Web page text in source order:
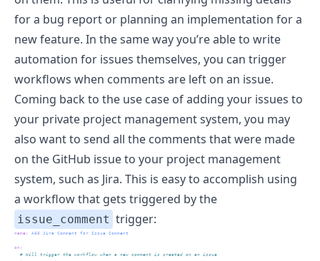
for a bug report or planning an implementation for a
new feature. In the same way you’re able to write
automation for issues themselves, you can trigger
workflows when comments are left on an issue.
Coming back to the use case of adding your issues to
your private project management system, you may
also want to send all the comments that were made
on the GitHub issue to your project management
system, such as Jira. This is easy to accomplish using
a workflow that gets triggered by the
issue_comment trigger:
name: Add Jira Comment for Issue Comment
on :
  # Will trigger the workflow when a new comment is created on an issue